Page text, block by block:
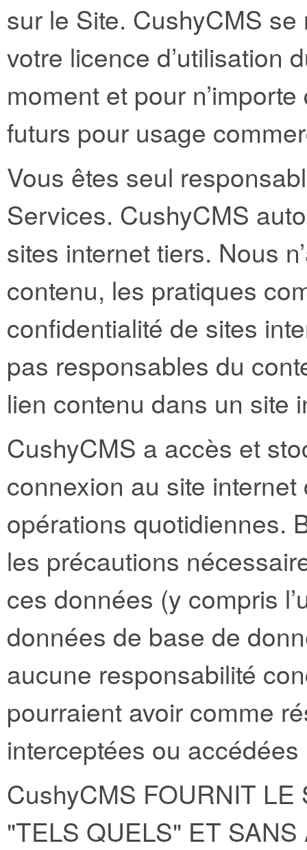
sur le Site. CushyCMS
votre licence d’utilisation
moment et pour
futurs pour usage
Vous êtes seul
Services. CushyCMS
sites internet tiers. Nous
contenu, les pratiques
confidentialité de sites
pas responsables du
lien contenu dans un site
CushyCMS a accès et
connexion au site
opérations quotidiennes.
les précautions
ces données (y compris
données de base de
aucune responsabilité
pourraient avoir comme
interceptées ou
CushyCMS FOURNIT
"TELS QUELS" ET